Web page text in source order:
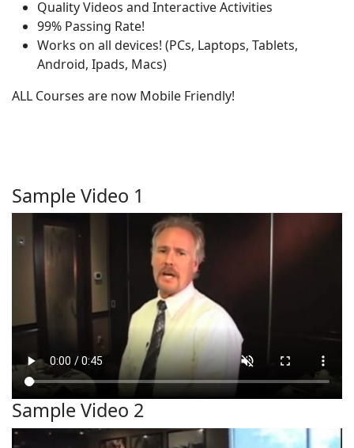
Quality Videos and Interactive Activities
99% Passing Rate!
Works on all devices! (PCs, Laptops, Tablets,
Android, Ipads, Macs)
ALL Courses are now Mobile Friendly!
Sample Video 1
Sample Video 2